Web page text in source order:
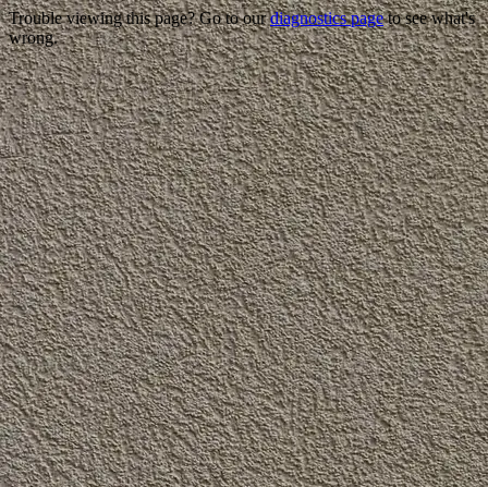
Trouble viewing this page? Go to ourdiagnostics pageto see what's
wrong.